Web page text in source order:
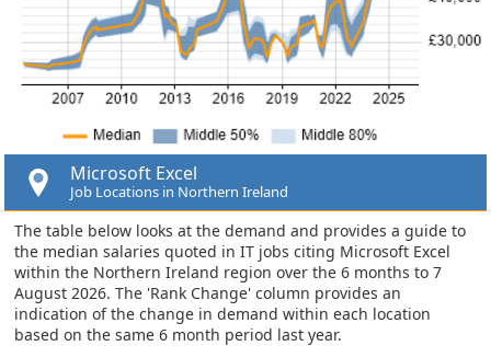
Microsoft Excel
Job Locations in Northern Ireland
The table below looks at the demand and provides a guide to
the median salaries quoted in IT jobs citing Microsoft Excel
within the Northern Ireland region over the 6 months to 7
August 2026. The 'Rank Change' column provides an
indication of the change in demand within each location
based on the same 6 month period last year.